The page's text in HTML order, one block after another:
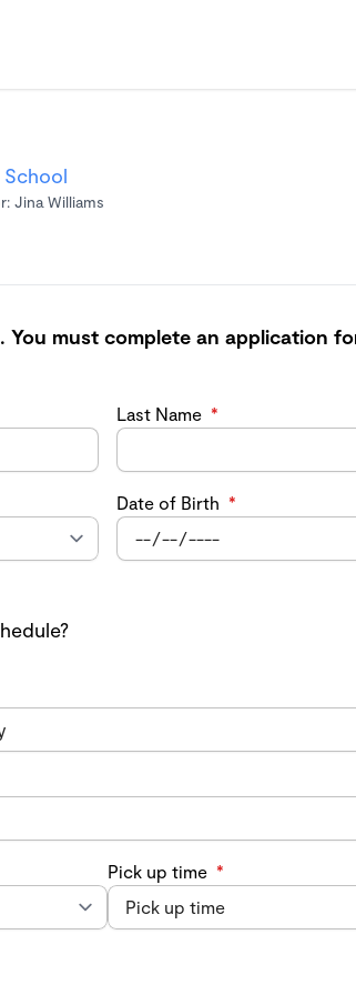
Jina Williams
You must complete an application
Last Name *
Date of Birth *
Pick up time *